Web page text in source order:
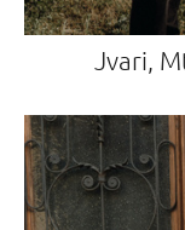
Jvari,